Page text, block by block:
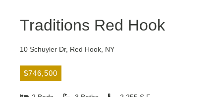
Traditions Red Hook
10 Schuyler Dr, Red Hook, NY
$746,500